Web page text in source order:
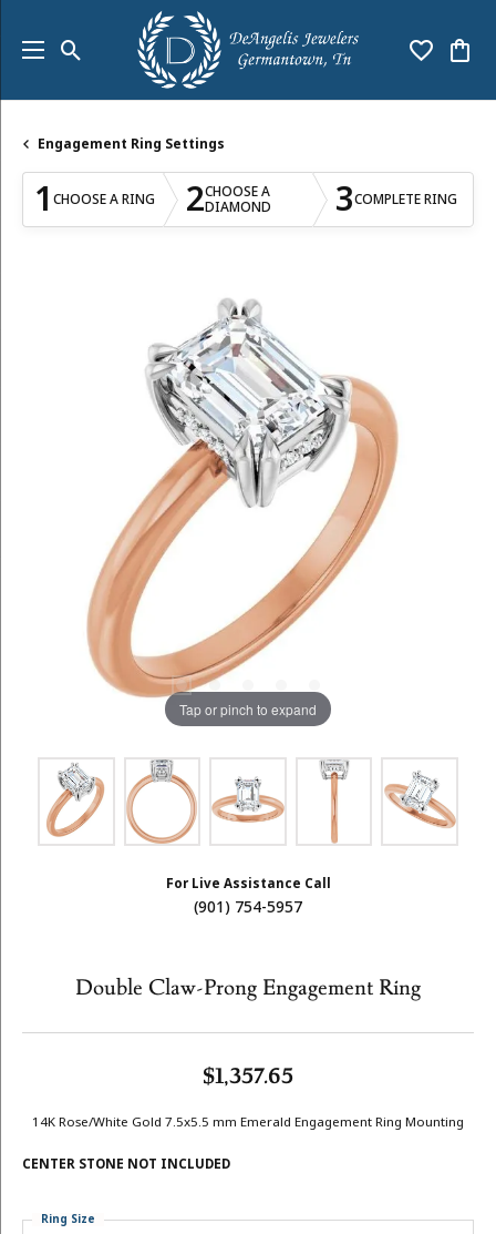
Toggle Search Menu Toggle
Engagement Ring Settings
1 CHOOSE A RING 2CHOOSE A
DIAMOND 3COMPLETE RING
Tap or pinch to expand
For Live Assistance Call
(901) 754-5957
Double Claw-Prong Engagement Ring
$1,357.65
14K Rose/White Gold 7.5x5.5 mm Emerald Engagement Ring Mounting
CENTER STONE NOT INCLUDED
Ring Size